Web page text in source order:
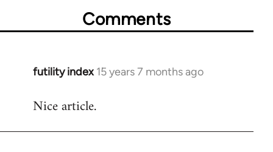
Comments
futility index 15 years 7 months ago
In
to
Nice article.